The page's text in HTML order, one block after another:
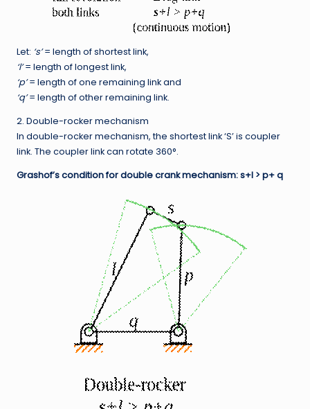
Let: ‘s’= length of shortest link,
‘l’= length of longest link,
‘p’= length of one remaining link and
‘q’= length of other remaining link.
2. Double-rocker mechanism
In double-rocker mechanism, the shortest link ‘S’ is coupler
link. The coupler link can rotate 360°.
Grashof’s condition for double crank mechanism: s+l > p+ q